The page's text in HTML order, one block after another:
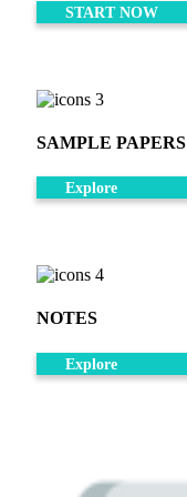
START NOW
SAMPLE PAPERS
Explore
NOTES
Explore